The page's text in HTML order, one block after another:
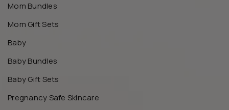
Mom Bundles
Mom Gift Sets
Baby
Baby Bundles
Baby Gift Sets
Pregnancy Safe Skincare